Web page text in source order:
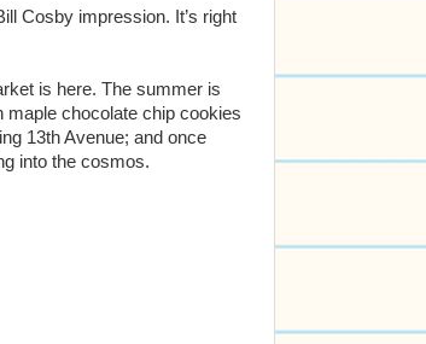
Cosby impression. It’s right
is here. The summer is
maple chocolate chip cookies
13th Avenue; and once
into the cosmos.